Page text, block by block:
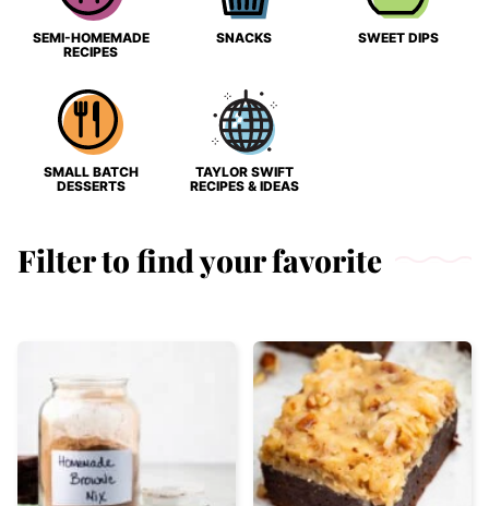
SEMI-HOMEMADE
RECIPES
SNACKS SWEET DIPS
SMALL BATCH
DESSERTS
TAYLOR SWIFT
RECIPES & IDEAS
Filter to find your favorite